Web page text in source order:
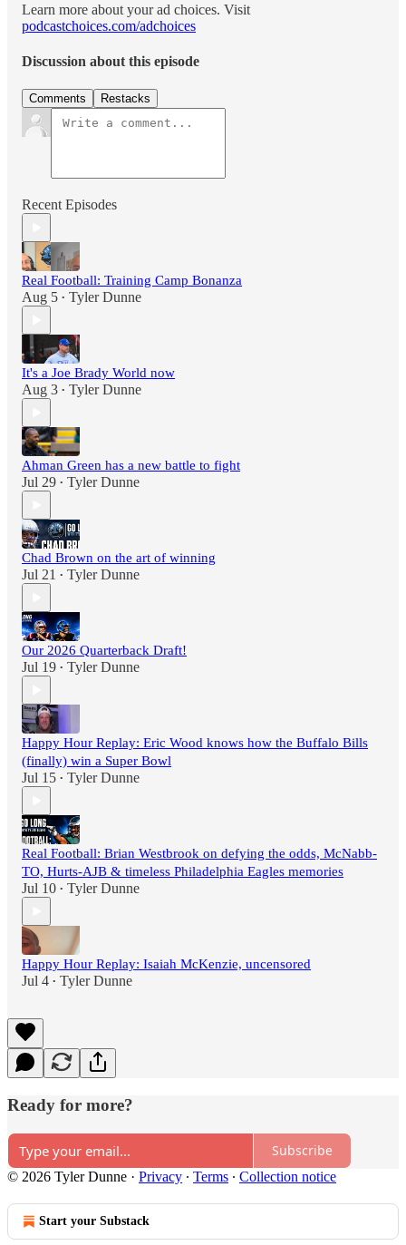
Learn more about your ad choices. Visit
podcastchoices.com/adchoices
Discussion about this episode
Comments Restacks
Recent Episodes
Real Football: Training Camp Bonanza
Aug 5 • Tyler Dunne
It's a Joe Brady World now
Aug 3 • Tyler Dunne
Ahman Green has a new battle to fight
Jul 29 • Tyler Dunne
Chad Brown on the art of winning
Jul 21 • Tyler Dunne
Our 2026 Quarterback Draft!
Jul 19 • Tyler Dunne
Happy Hour Replay: Eric Wood knows how the Buffalo Bills
(finally) win a Super Bowl
Jul 15 • Tyler Dunne
Real Football: Brian Westbrook on defying the odds, McNabb-
TO, Hurts-AJB & timeless Philadelphia Eagles memories
Jul 10 • Tyler Dunne
Happy Hour Replay: Isaiah McKenzie, uncensored
Jul 4 • Tyler Dunne
Ready for more?
Subscribe
© 2026 Tyler Dunne · Privacy ∙ Terms ∙ Collection notice
Start your Substack